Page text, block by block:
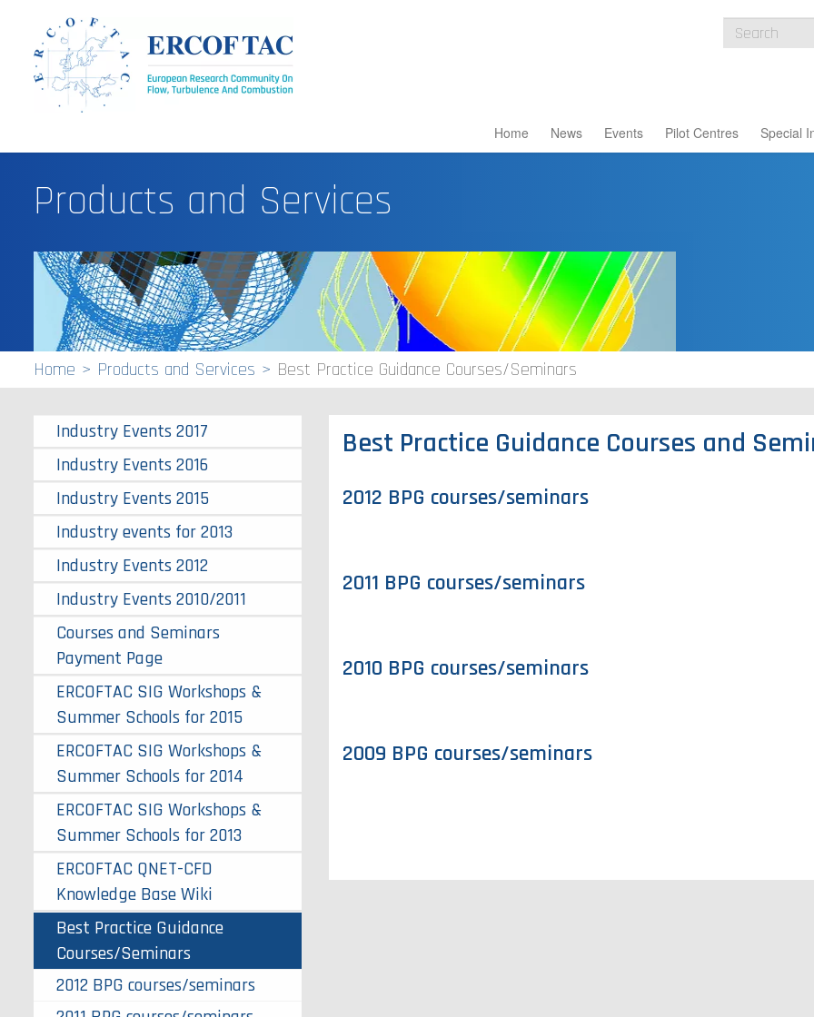
Home News Events Pilot Centres Special
Products and Services
Home Products and Services Best Practice Guidance Courses/Seminars
Best Practice Guidance Courses and
2012 BPG courses/seminars
2011 BPG courses/seminars
2010 BPG courses/seminars
2009 BPG courses/seminars
Industry Events 2017
Industry Events 2016
Industry Events 2015
Industry events for 2013
Industry Events 2012
Industry Events 2010/2011
Courses and Seminars
Payment Page
ERCOFTAC SIG Workshops &
Summer Schools for 2015
ERCOFTAC SIG Workshops &
Summer Schools for 2014
ERCOFTAC SIG Workshops &
Summer Schools for 2013
ERCOFTAC QNET-CFD
Knowledge Base Wiki
Best Practice Guidance
Courses/Seminars
2012 BPG courses/seminars